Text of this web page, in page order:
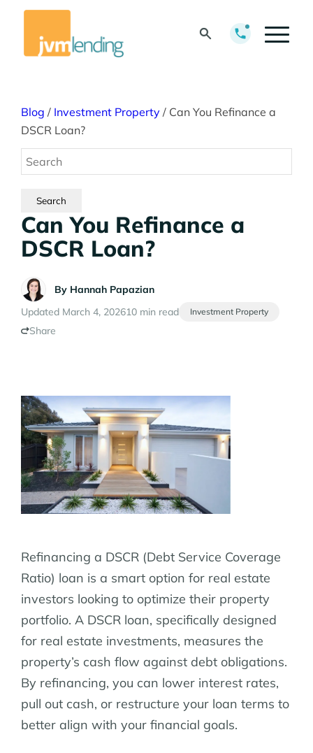
Blog / Investment Property / Can You Refinance a
DSCR Loan?
Can You Refinance a
DSCR Loan?
By Hannah Papazian
Updated March 4, 202610 min read Investment Property
Share
Refinancing a DSCR (Debt Service Coverage
Ratio) loan is a smart option for real estate
investors looking to optimize their property
portfolio. A DSCR loan, specifically designed
for real estate investments, measures the
property’s cash flow against debt obligations.
By refinancing, you can lower interest rates,
pull out cash, or restructure your loan terms to
better align with your financial goals.